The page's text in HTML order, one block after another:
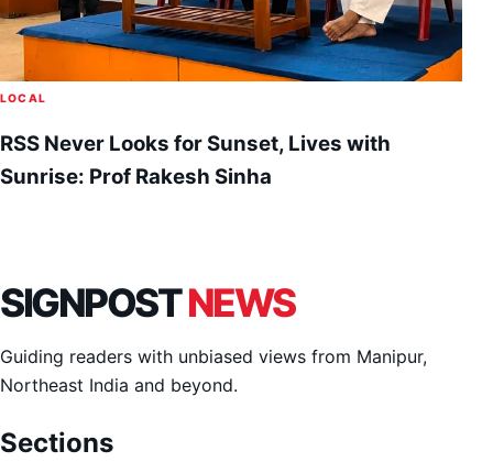
LOCAL
RSS Never Looks for Sunset, Lives with
Sunrise: Prof Rakesh Sinha
SIGNPOSTNEWS
Guiding readers with unbiased views from Manipur,
Northeast India and beyond.
Sections